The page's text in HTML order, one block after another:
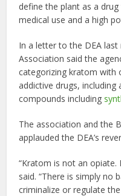
define the plant as a
medical use and a high
In a letter to the DEA
Association said the
categorizing kratom with
addictive drugs,
compounds including
The association and the
applauded the DEA’s
“Kratom is not an opiate.
said. “There is simply no
criminalize or regulate